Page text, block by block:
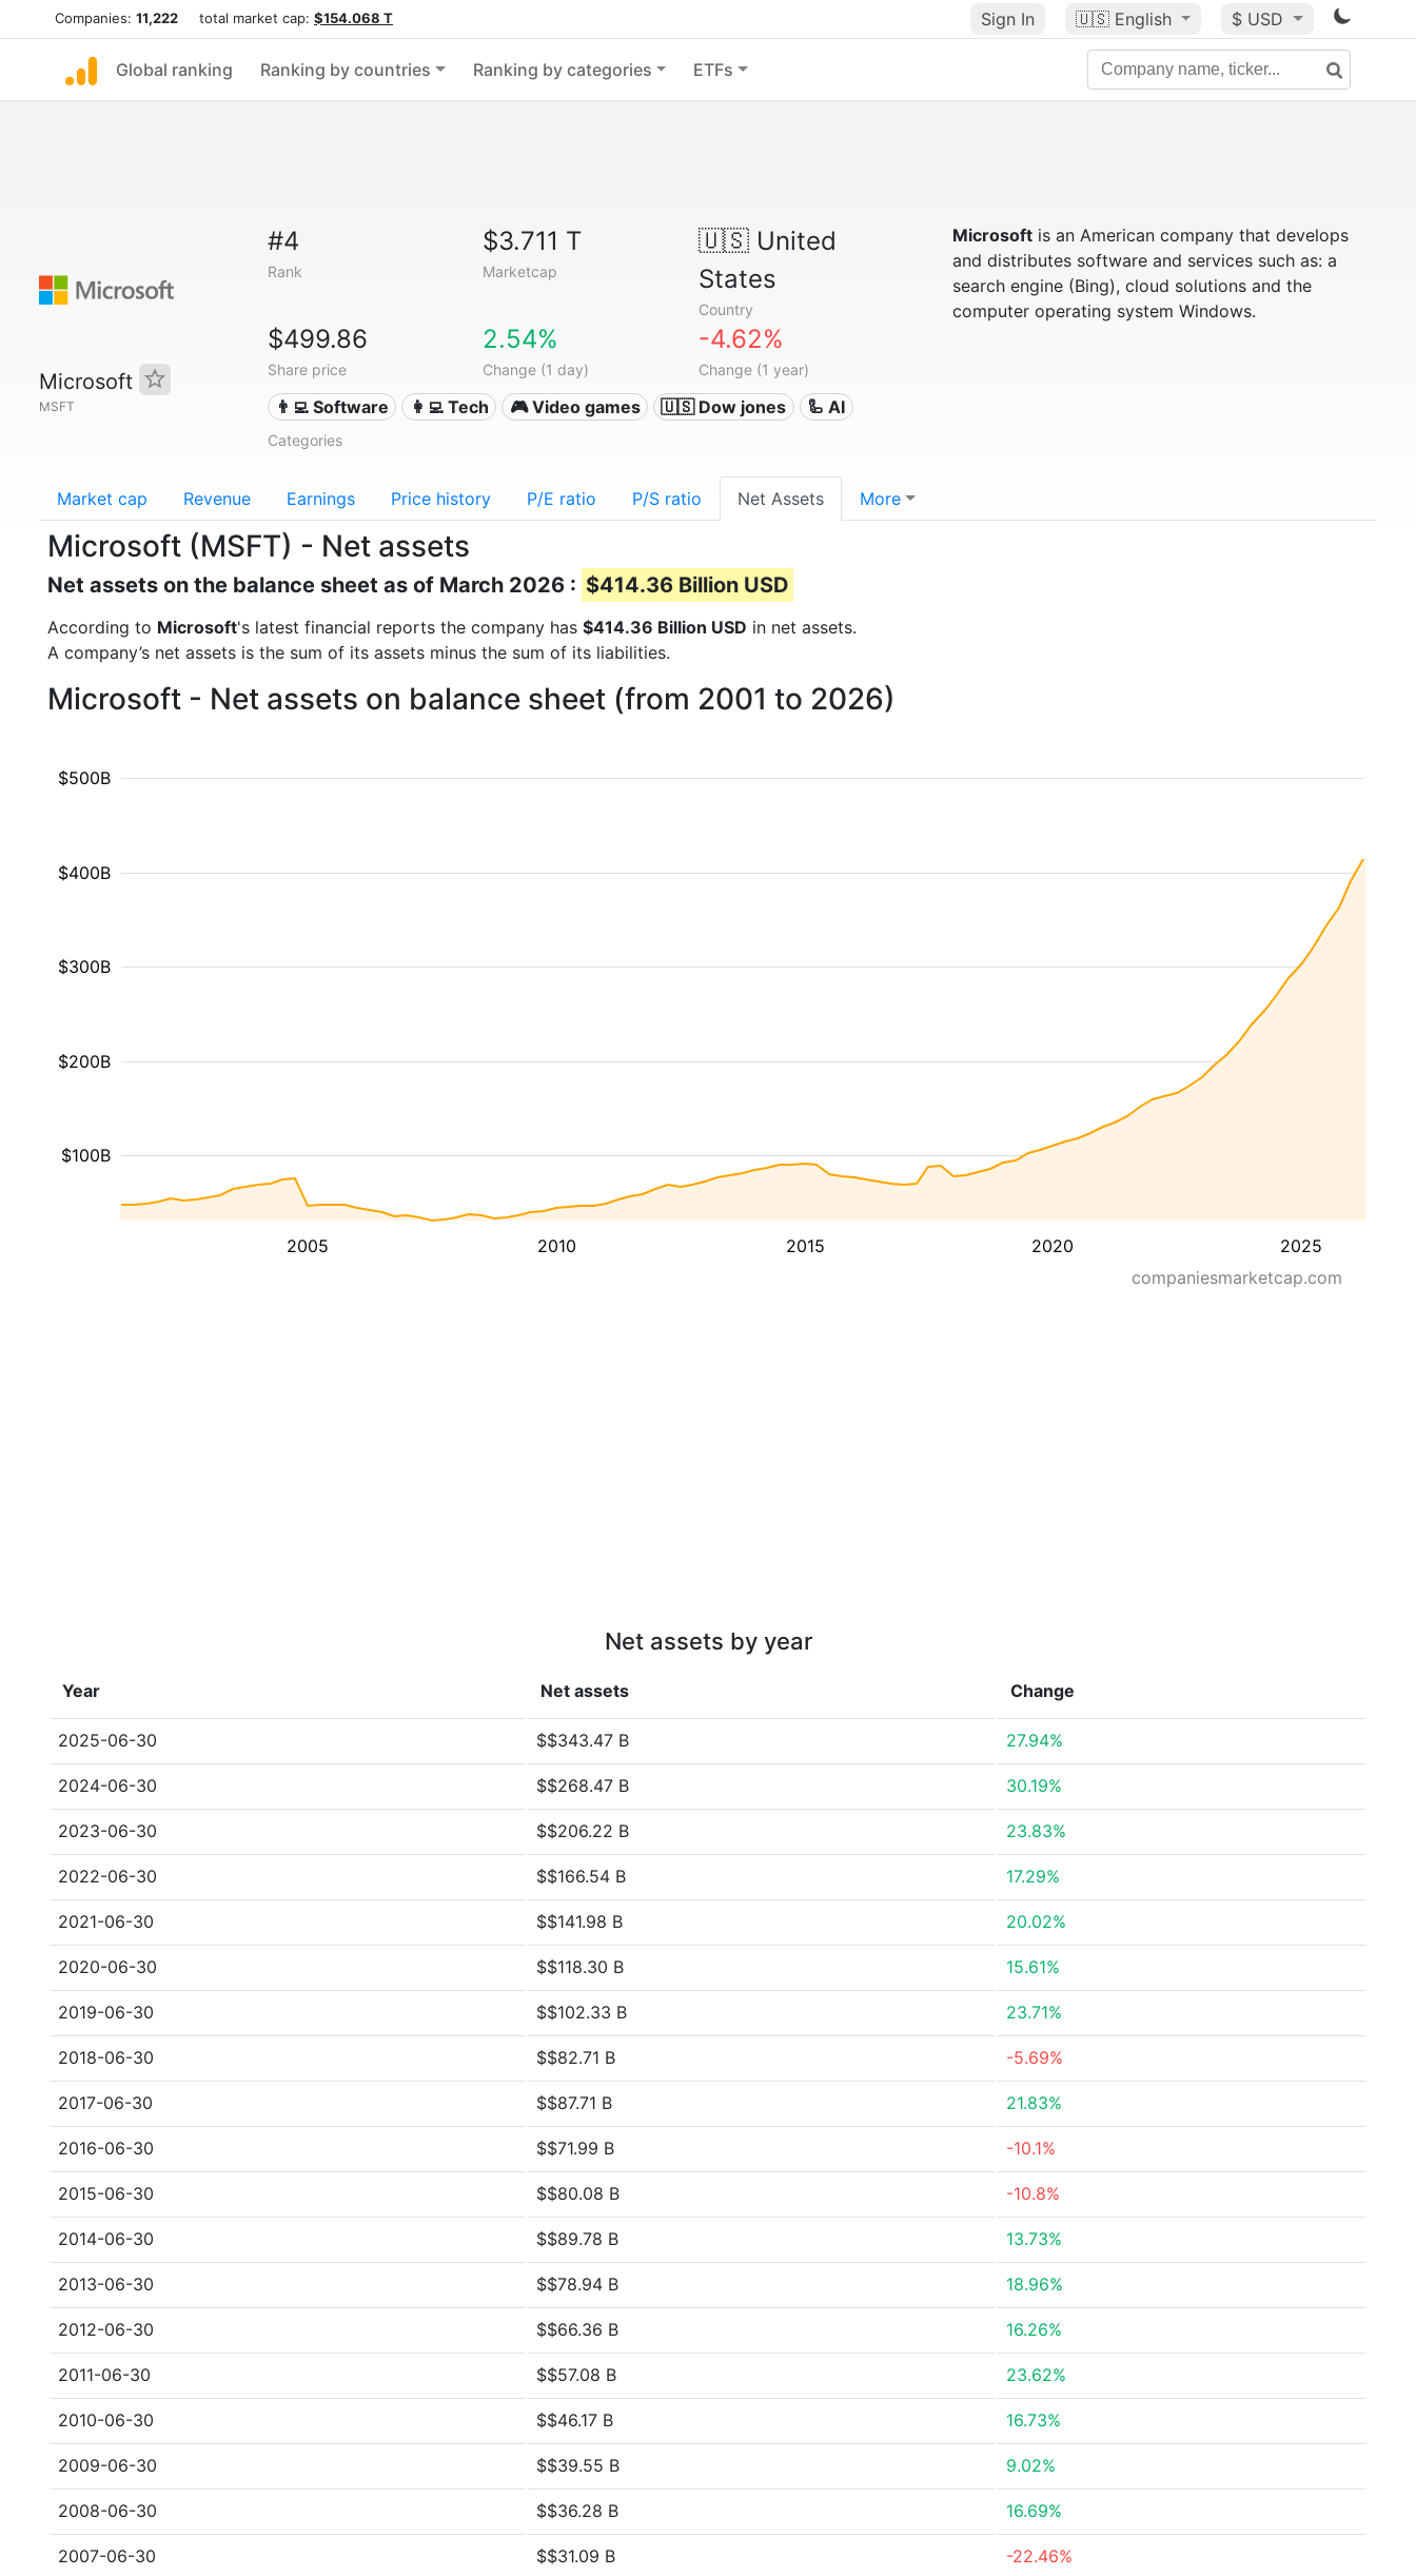
Companies: 11,222 total market cap: $154.068 T Sign In 🇺🇸 English $ USD
Global ranking Ranking by countries Ranking by categories ETFs
Microsoft
MSFT
#4
Rank
$3.711 T
Marketcap
🇺🇸United
States
Country
$499.86
Share price
2.54%
Change (1 day)
-4.62%
Change (1 year)
👨‍💻 Software 👩‍💻 Tech 🎮 Video games 🇺🇸 Dow jones 🦾 AI
Categories
Microsoftis an American company that develops
and distributes software and services such as: a
search engine (Bing), cloud solutions and the
computer operating system Windows.
Market cap Revenue Earnings Price history P/E ratio P/S ratio Net Assets More
Microsoft (MSFT) - Net assets
Net assets on the balance sheet as of March 2026 : $414.36 Billion USD
According to Microsoft's latest financial reports the company has $414.36 Billion USD in net assets.
A company’s net assets is the sum of its assets minus the sum of its liabilities.
Microsoft - Net assets on balance sheet (from 2001 to 2026)
2005 2010 2015 2020 2025
$100B
$200B
$300B
$400B
$500B
companiesmarketcap.com
Net assets by year
Year Net assets Change
2025-06-30 $$343.47 B 27.94%
2024-06-30 $$268.47 B 30.19%
2023-06-30 $$206.22 B 23.83%
2022-06-30 $$166.54 B 17.29%
2021-06-30 $$141.98 B 20.02%
2020-06-30 $$118.30 B 15.61%
2019-06-30 $$102.33 B 23.71%
2018-06-30 $$82.71 B -5.69%
2017-06-30 $$87.71 B 21.83%
2016-06-30 $$71.99 B -10.1%
2015-06-30 $$80.08 B -10.8%
2014-06-30 $$89.78 B 13.73%
2013-06-30 $$78.94 B 18.96%
2012-06-30 $$66.36 B 16.26%
2011-06-30 $$57.08 B 23.62%
2010-06-30 $$46.17 B 16.73%
2009-06-30 $$39.55 B 9.02%
2008-06-30 $$36.28 B 16.69%
2007-06-30 $$31.09 B -22.46%